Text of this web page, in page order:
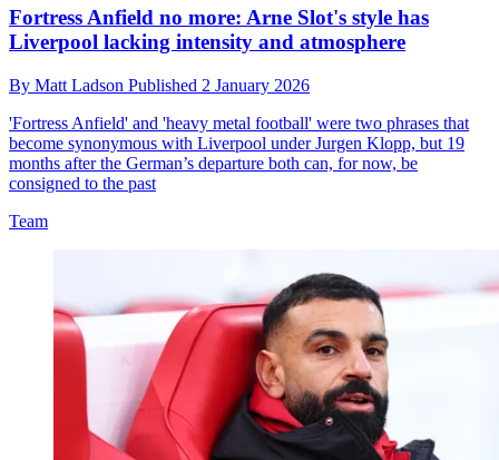
Fortress Anfield no more: Arne Slot's style has
Liverpool lacking intensity and atmosphere
By Matt Ladson Published 2 January 2026
'Fortress Anfield' and 'heavy metal football' were two phrases that
become synonymous with Liverpool under Jurgen Klopp, but 19
months after the German’s departure both can, for now, be
consigned to the past
Team